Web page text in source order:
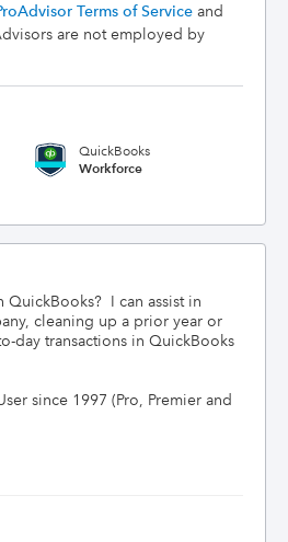
Terms of Service and
are not employed by
QuickBooks
Workforce
I can assist in
cleaning up a prior year or
day transactions in QuickBooks
since 1997 (Pro, Premier and